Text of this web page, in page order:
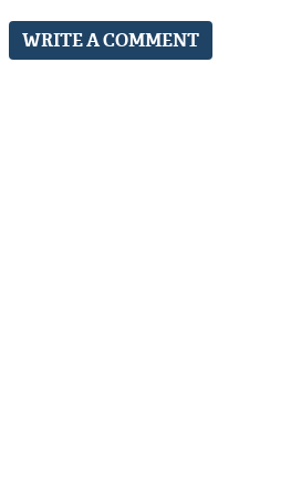
WRITE A COMMENT